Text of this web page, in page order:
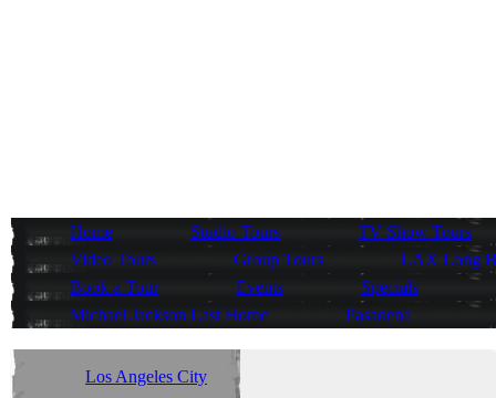
Home Studio Tours
TV Show Tours
Video Tours
Group Tours
LAX Long
Book a Tour
Events
Specials
Michael Jackson Last Home
Pasadena
Los Angeles City